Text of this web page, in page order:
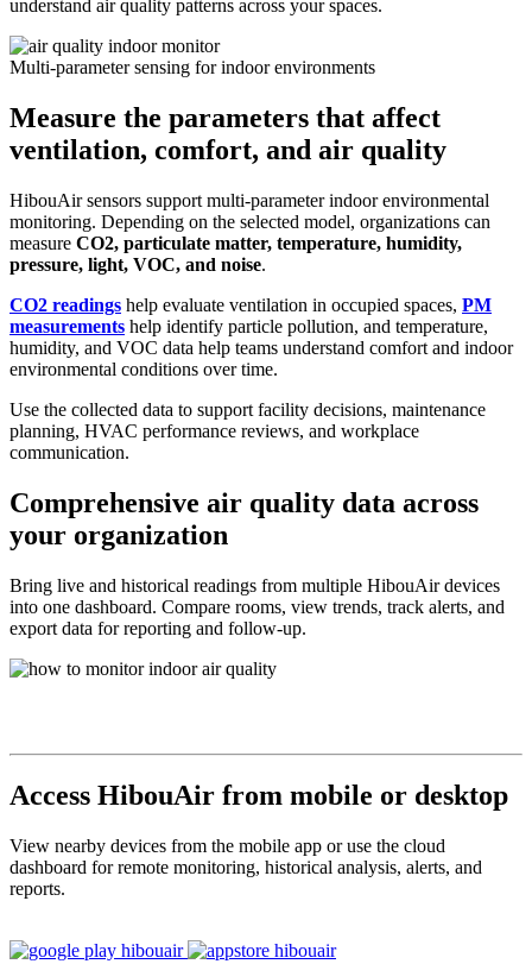
understand air quality patterns across your spaces.
Multi-parameter sensing for indoor environments
Measure the parameters that affect
ventilation, comfort, and air quality
HibouAir sensors support multi-parameter indoor environmental
monitoring. Depending on the selected model, organizations can
measure CO2, particulate matter, temperature, humidity,
pressure, light, VOC, and noise.
CO2 readings help evaluate ventilation in occupied spaces, PM
measurements help identify particle pollution, and temperature,
humidity, and VOC data help teams understand comfort and indoor
environmental conditions over time.
Use the collected data to support facility decisions, maintenance
planning, HVAC performance reviews, and workplace
communication.
Comprehensive air quality data across
your organization
Bring live and historical readings from multiple HibouAir devices
into one dashboard. Compare rooms, view trends, track alerts, and
export data for reporting and follow-up.
Access HibouAir from mobile or desktop
View nearby devices from the mobile app or use the cloud
dashboard for remote monitoring, historical analysis, alerts, and
reports.